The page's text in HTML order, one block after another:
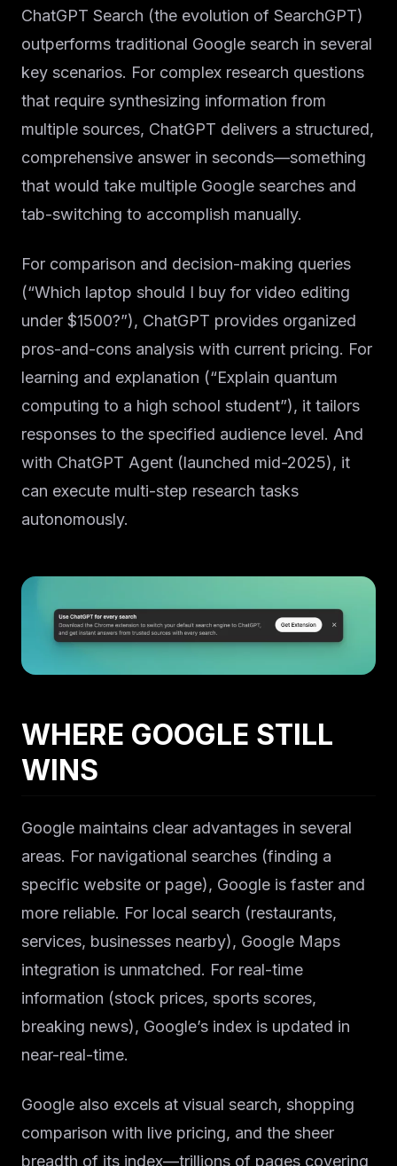
ChatGPT Search (the evolution of SearchGPT)
outperforms traditional Google search in several
key scenarios. For complex research questions
that require synthesizing information from
multiple sources, ChatGPT delivers a structured,
comprehensive answer in seconds—something
that would take multiple Google searches and
tab-switching to accomplish manually.
For comparison and decision-making queries
(“Which laptop should I buy for video editing
under $1500?”), ChatGPT provides organized
pros-and-cons analysis with current pricing. For
learning and explanation (“Explain quantum
computing to a high school student”), it tailors
responses to the specified audience level. And
with ChatGPT Agent (launched mid-2025), it
can execute multi-step research tasks
autonomously.
WHERE GOOGLE STILL
WINS
Google maintains clear advantages in several
areas. For navigational searches (finding a
specific website or page), Google is faster and
more reliable. For local search (restaurants,
services, businesses nearby), Google Maps
integration is unmatched. For real-time
information (stock prices, sports scores,
breaking news), Google’s index is updated in
near-real-time.
Google also excels at visual search, shopping
comparison with live pricing, and the sheer
breadth of its index—trillions of pages covering